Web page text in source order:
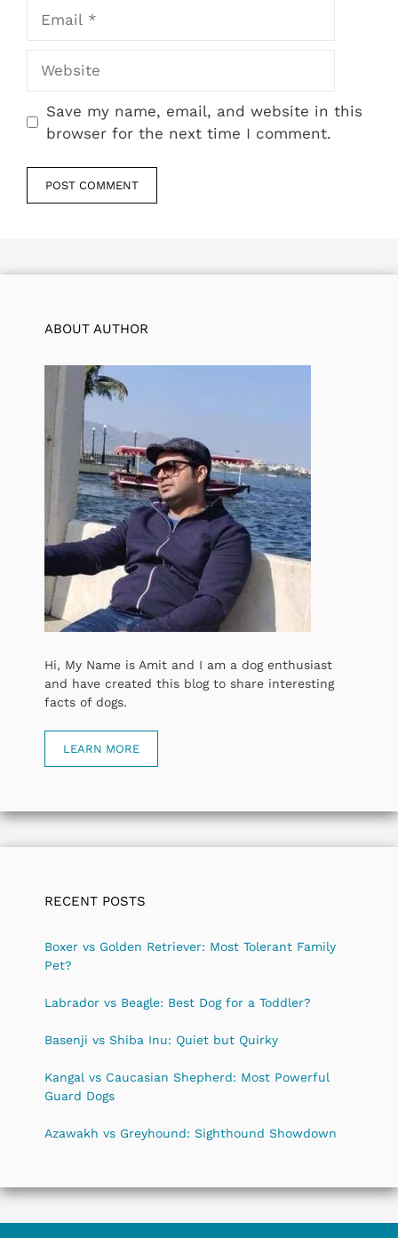
Save my name, email, and website in this
browser for the next time I comment.
ABOUT AUTHOR
Hi, My Name is Amit and I am a dog enthusiast
and have created this blog to share interesting
facts of dogs.
LEARN MORE
RECENT POSTS
Boxer vs Golden Retriever: Most Tolerant Family
Pet?
Labrador vs Beagle: Best Dog for a Toddler?
Basenji vs Shiba Inu: Quiet but Quirky
Kangal vs Caucasian Shepherd: Most Powerful
Guard Dogs
Azawakh vs Greyhound: Sighthound Showdown